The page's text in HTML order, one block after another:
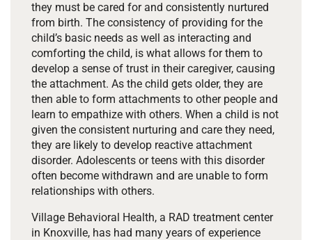
they must be cared for and consistently nurtured
from birth. The consistency of providing for the
child’s basic needs as well as interacting and
comforting the child, is what allows for them to
develop a sense of trust in their caregiver, causing
the attachment. As the child gets older, they are
then able to form attachments to other people and
learn to empathize with others. When a child is not
given the consistent nurturing and care they need,
they are likely to develop reactive attachment
disorder. Adolescents or teens with this disorder
often become withdrawn and are unable to form
relationships with others.
Village Behavioral Health, a RAD treatment center
in Knoxville, has had many years of experience